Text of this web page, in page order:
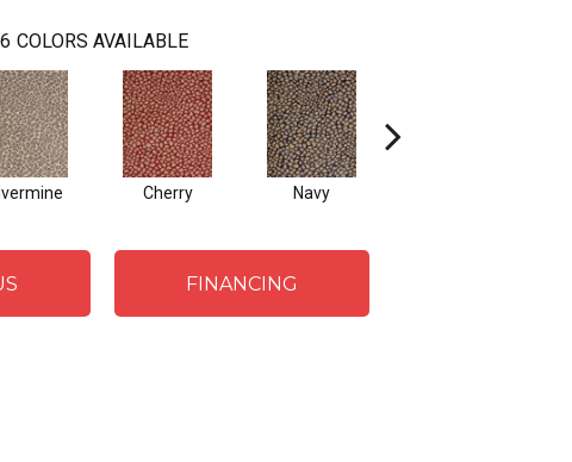
6 COLORS AVAILABLE
Cherry Navy
FINANCING